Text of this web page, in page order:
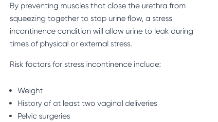
By preventing muscles that close the urethra from
squeezing together to stop urine flow, a stress
incontinence condition will allow urine to leak during
times of physical or external stress.
Risk factors for stress incontinence include:
Weight
History of at least two vaginal deliveries
Pelvic surgeries